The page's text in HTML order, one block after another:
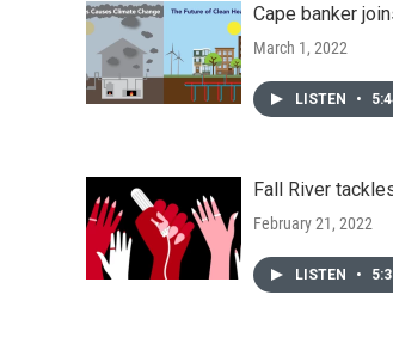
Cape banker
March 1, 2022
LISTEN •
Fall River
February 21, 2022
LISTEN •